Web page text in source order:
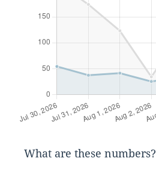
What are these numbers?